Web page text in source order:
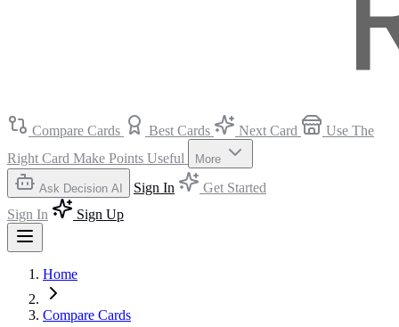
Compare Cards Best Cards Next Card
Use The
Right Card Make Points Useful More
Ask Decision AI Sign In
Get Started
Sign In
Sign Up
Home
Compare Cards